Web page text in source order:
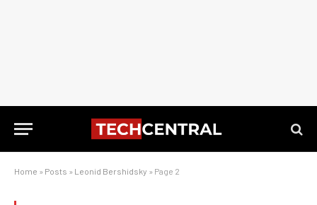
Home » Posts » Leonid Bershidsky » Page 2